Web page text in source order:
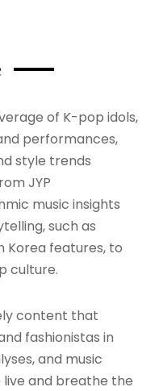
of K-pop idols,
performances,
style trends
JYP
music insights
such as
Korea features, to
culture.
content that
fashionistas in
and music
and breathe the